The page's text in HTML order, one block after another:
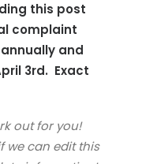
this post
complaint
and
3rd. Exact
out for you!
we can edit this